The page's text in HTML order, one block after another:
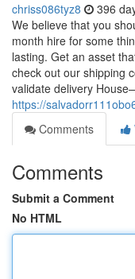
chriss086tyz8 396
We believe that you
month hire for some
lasting. Get an asset
check out our shipping
validate delivery
https://
Comments
Comments
Submit a Comment
No HTML